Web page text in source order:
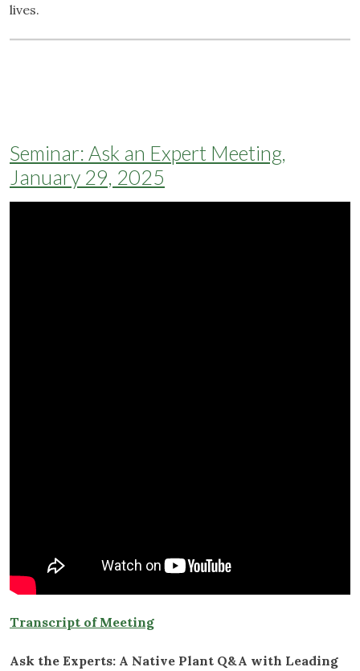
lives.
Seminar: Ask an Expert Meeting,
January 29, 2025
Transcript of Meeting
Ask the Experts: A Native Plant Q&A with Leading